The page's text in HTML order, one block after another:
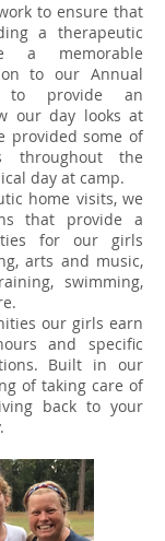
to ensure that
a therapeutic
a memorable
to our Annual
to provide an
our day looks at
provided some of
throughout the
day at camp.
home visits, we
that provide a
for our girls
arts and music,
swimming,
our girls earn
and specific
Built in our
of taking care of
back to your